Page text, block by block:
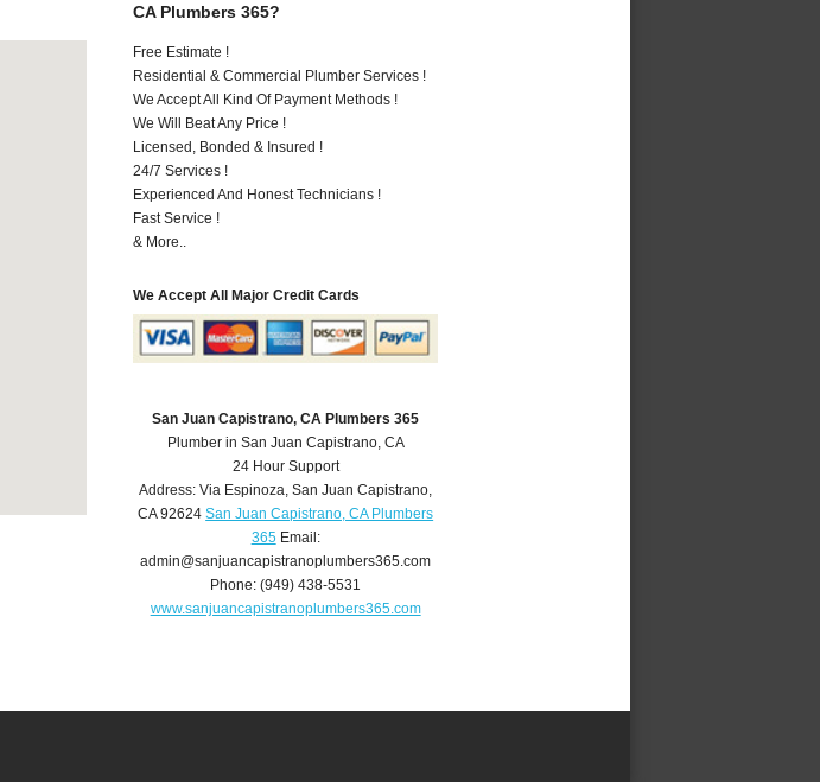
CA Plumbers 365?
Free Estimate !
Residential & Commercial Plumber Services !
We Accept All Kind Of Payment Methods !
We Will Beat Any Price !
Licensed, Bonded & Insured !
24/7 Services !
Experienced And Honest Technicians !
Fast Service !
& More..
We Accept All Major Credit Cards
San Juan Capistrano, CA Plumbers 365
Plumber in San Juan Capistrano, CA
24 Hour Support
Address:Via Espinoza,San Juan Capistrano,
CA 92624 San Juan Capistrano, CA Plumbers
365Email:
admin@sanjuancapistranoplumbers365.com
Phone:(949) 438-5531
www.sanjuancapistranoplumbers365.com